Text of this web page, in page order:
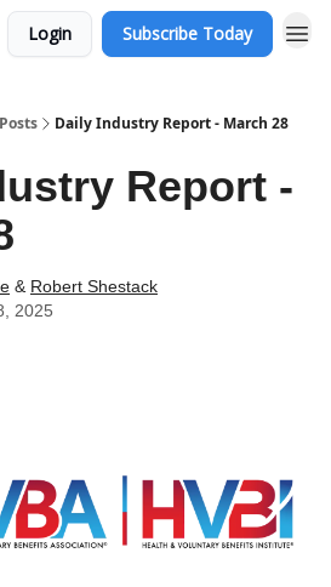
Login Subscribe Today
Posts Daily Industry Report - March 28
Report -
& Robert Shestack
2025